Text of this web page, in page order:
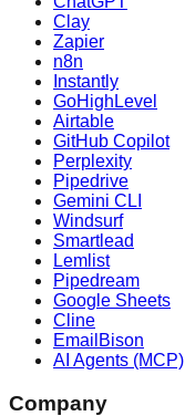
Clay
Zapier
n8n
Instantly
GoHighLevel
Airtable
GitHub Copilot
Perplexity
Pipedrive
Gemini CLI
Windsurf
Smartlead
Lemlist
Pipedream
Google Sheets
Cline
EmailBison
AI Agents (MCP)
Company